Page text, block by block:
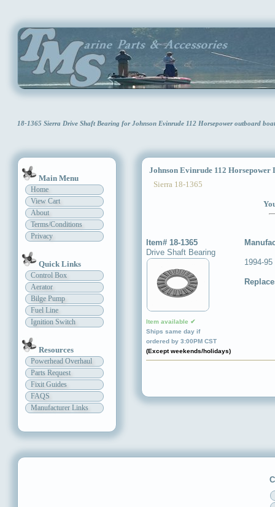
18-1365 Sierra Drive Shaft Bearing for Johnson Evinrude 112 Horsepower outboard
Main Menu
Home
View Cart
About
Terms/Conditions
Privacy
Quick Links
Control Box
Aerator
Bilge Pump
Fuel Line
Ignition Switch
Resources
Powerhead Overhaul
Parts Request
Fixit Guides
FAQS
Manufacturer Links
Johnson Evinrude 112 Horsepower
Sierra 18-1365
Item# 18-1365
Drive Shaft Bearing
Item available ✔
Ships same day if
ordered by 3:00PM CST
(Except weekends/holidays)
1994-